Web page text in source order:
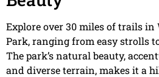
Explore over 30 miles of trails
Park, ranging from easy strolls
The park’s natural beauty,
and diverse terrain, makes it a